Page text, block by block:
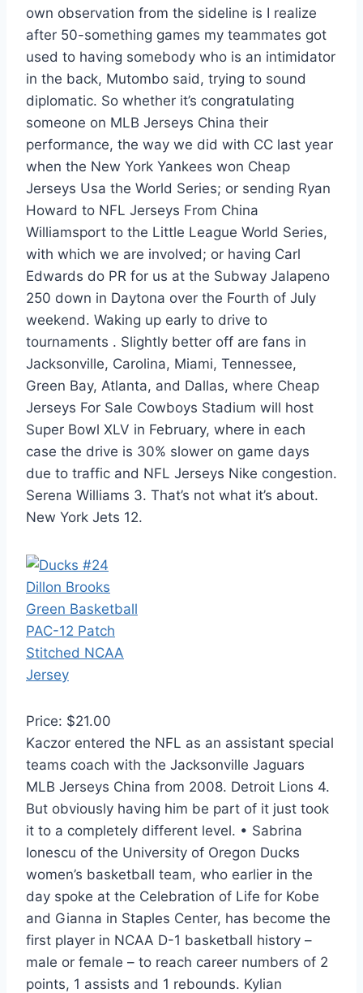
own observation from the sideline is I realize
after 50-something games my teammates got
used to having somebody who is an intimidator
in the back, Mutombo said, trying to sound
diplomatic. So whether it’s congratulating
someone on MLB Jerseys China their
performance, the way we did with CC last year
when the New York Yankees won Cheap
Jerseys Usa the World Series; or sending Ryan
Howard to NFL Jerseys From China
Williamsport to the Little League World Series,
with which we are involved; or having Carl
Edwards do PR for us at the Subway Jalapeno
250 down in Daytona over the Fourth of July
weekend. Waking up early to drive to
tournaments . Slightly better off are fans in
Jacksonville, Carolina, Miami, Tennessee,
Green Bay, Atlanta, and Dallas, where Cheap
Jerseys For Sale Cowboys Stadium will host
Super Bowl XLV in February, where in each
case the drive is 30% slower on game days
due to traffic and NFL Jerseys Nike congestion.
Serena Williams 3. That’s not what it’s about.
New York Jets 12.
Price: $21.00
Kaczor entered the NFL as an assistant special
teams coach with the Jacksonville Jaguars
MLB Jerseys China from 2008. Detroit Lions 4.
But obviously having him be part of it just took
it to a completely different level. • Sabrina
Ionescu of the University of Oregon Ducks
women’s basketball team, who earlier in the
day spoke at the Celebration of Life for Kobe
and Gianna in Staples Center, has become the
first player in NCAA D-1 basketball history –
male or female – to reach career numbers of 2
points, 1 assists and 1 rebounds. Kylian